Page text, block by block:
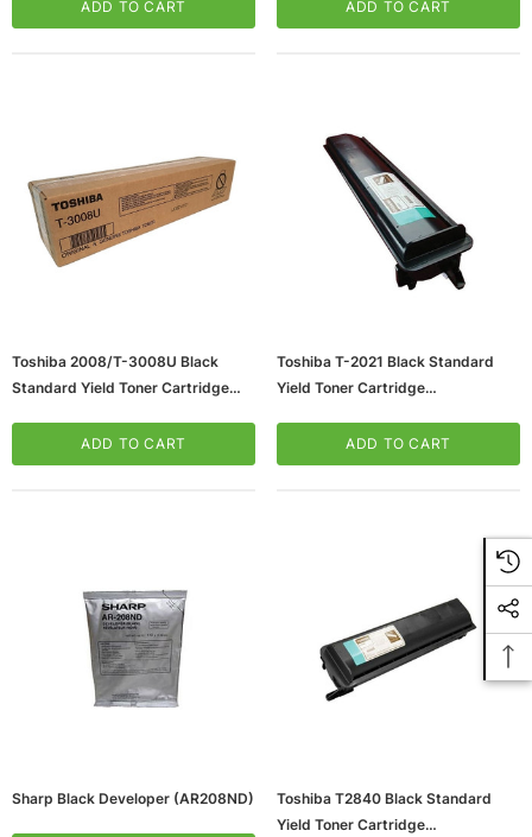
ADD TO CART
ADD TO CART
Toshiba 2008/T-3008U Black
Standard Yield Toner Cartridge
ADD TO CART
Toshiba T-2021 Black Standard
Yield Toner Cartridge
ADD TO CART
Sharp Black Developer (AR208ND)
Toshiba T2840 Black Standard
Yield Toner Cartridge